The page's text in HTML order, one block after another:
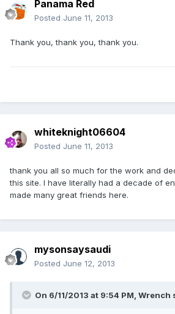
Panama Red
Posted June 11, 2013
Thank you, thank you, thank you.
whiteknight06604
Posted June 11, 2013
thank you all so much for the work and
this site. I have literally had a decade of
made many great friends here.
mysonsaysaudi
Posted June 12, 2013
On 6/11/2013 at 9:54 PM, Wrench